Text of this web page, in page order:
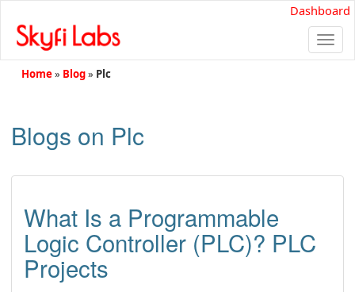
Dashboard
Home» Blog» Plc
Blogs on Plc
What Is a Programmable
Logic Controller (PLC)? PLC
Projects